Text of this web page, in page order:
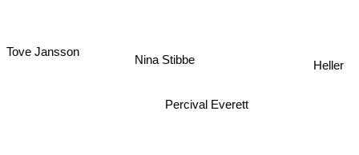
Percival Everett
Nina Stibbe
Tove Jansson
Heller